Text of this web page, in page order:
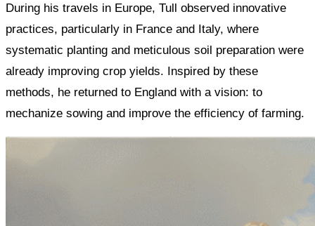
During his travels in Europe, Tull observed innovative
practices, particularly in France and Italy, where
systematic planting and meticulous soil preparation were
already improving crop yields. Inspired by these
methods, he returned to England with a vision: to
mechanize sowing and improve the efficiency of farming.